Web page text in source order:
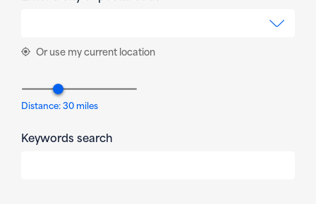
Or use my current location
Distance:30 miles
Keywords search